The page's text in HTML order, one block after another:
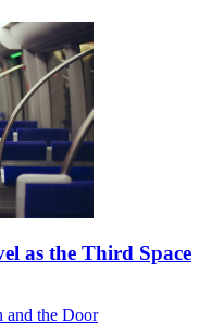
as the Third Space